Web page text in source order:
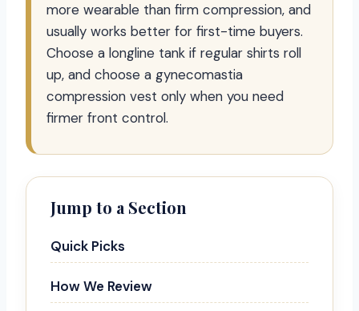
more wearable than firm compression, and
usually works better for first-time buyers.
Choose a longline tank if regular shirts roll
up, and choose a gynecomastia
compression vest only when you need
firmer front control.
Jump to a Section
Quick Picks
How We Review